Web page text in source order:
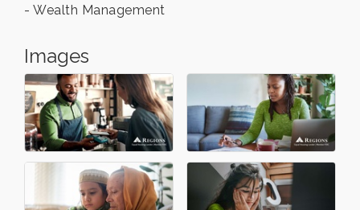
- Wealth Management
Images